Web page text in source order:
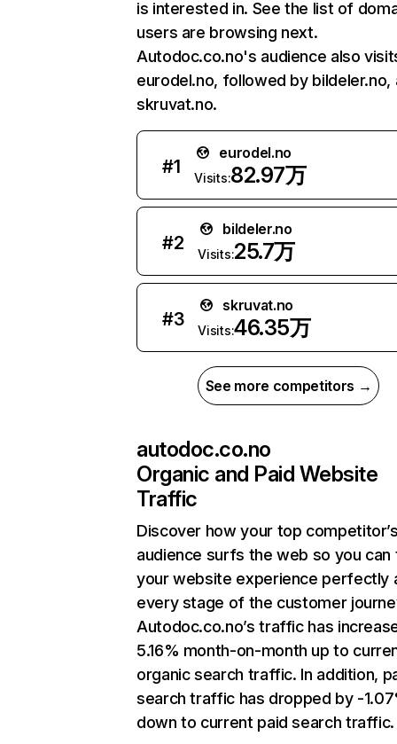
is interested in. See the list of
users are browsing next.
Autodoc.co.no's audience also
eurodel.no, followed by bildeler.no,
skruvat.no.
#1
eurodel.no
Visits:82.97万
#2
bildeler.no
Visits:25.7万
#3
skruvat.no
Visits:46.35万
See more competitors →
autodoc.co.no
Organic and Paid Website
Traffic
Discover how your top
audience surfs the web so you can
your website experience perfectly
every stage of the customer
Autodoc.co.no’s traffic has
5.16% month-on-month up to
organic search traffic. In addition,
search traffic has dropped by -
down to current paid search traffic.